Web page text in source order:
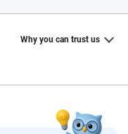
Why you can trust us